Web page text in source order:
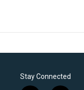
Stay Connected